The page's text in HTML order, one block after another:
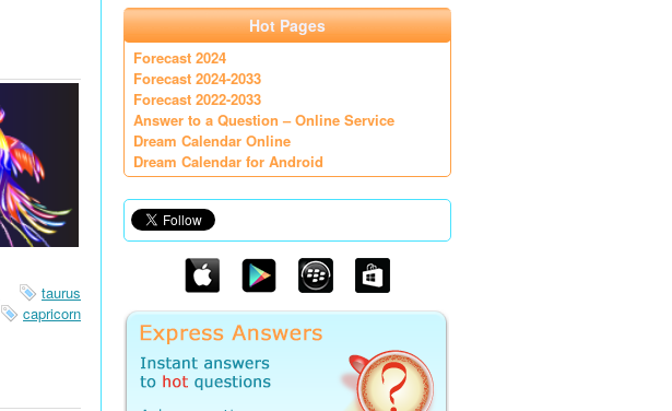
taurus
capricorn
Hot Pages
Forecast 2024
Forecast 2024-2033
Forecast 2022-2033
Answer to a Question – Online Service
Dream Calendar Online
Dream Calendar for Android